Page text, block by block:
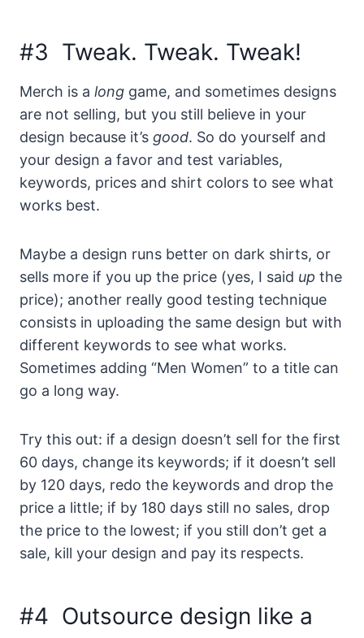
#3 Tweak. Tweak. Tweak!
Merch is a long game, and sometimes designs
are not selling, but you still believe in your
design because it’s good. So do yourself and
your design a favor and test variables,
keywords, prices and shirt colors to see what
works best.
Maybe a design runs better on dark shirts, or
sells more if you up the price (yes, I said up the
price); another really good testing technique
consists in uploading the same design but with
different keywords to see what works.
Sometimes adding “Men Women” to a title can
go a long way.
Try this out: if a design doesn’t sell for the first
60 days, change its keywords; if it doesn’t sell
by 120 days, redo the keywords and drop the
price a little; if by 180 days still no sales, drop
the price to the lowest; if you still don’t get a
sale, kill your design and pay its respects.
#4 Outsource design like a